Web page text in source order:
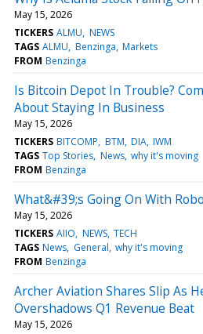
May 15, 2026
TICKERS ALMU NEWS
TAGS ALMU Benzinga Markets
FROM Benzinga
Is Bitcoin Depot In Trouble?
About Staying In Business
May 15, 2026
TICKERS BITCOMP BTM DIA IWM
TAGS Top Stories News why it's moving
FROM Benzinga
What&#39;s Going On With
May 15, 2026
TICKERS AIIO NEWS TECH
TAGS News General why it's moving
FROM Benzinga
Archer Aviation Shares Slip As
Overshadows Q1 Revenue Beat
May 15, 2026